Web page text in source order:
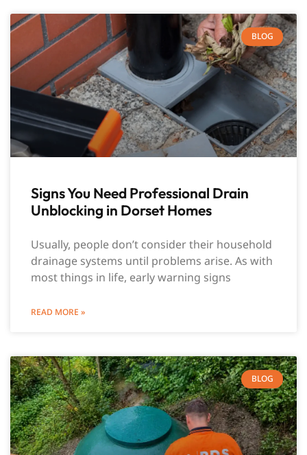
BLOG
Signs You Need Professional Drain
Unblocking in Dorset Homes
Usually, people don’t consider their household
drainage systems until problems arise. As with
most things in life, early warning signs
READ MORE »
BLOG